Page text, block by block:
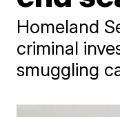
Homeland
criminal
smuggling